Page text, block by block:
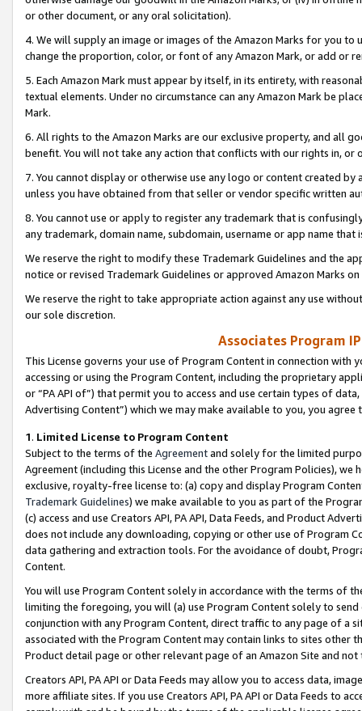
or other document, or any oral solicitation).
4. We will supply an image or images of the Amazon Marks for you to
change the proportion, color, or font of any Amazon Mark, or add or
5. Each Amazon Mark must appear by itself, in its entirety, with
textual elements. Under no circumstance can any Amazon Mark be
Mark.
6. All rights to the Amazon Marks are our exclusive property, and all
benefit. You will not take any action that conflicts with our rights in, or
7. You cannot display or otherwise use any logo or content created
unless you have obtained from that seller or vendor specific written
8. You cannot use or apply to register any trademark that is
any trademark, domain name, subdomain, username or app name
We reserve the right to modify these Trademark Guidelines and the
notice or revised Trademark Guidelines or approved Amazon Marks
We reserve the right to take appropriate action against any use
our sole discretion.
Associates Program
This License governs your use of Program Content in connection
accessing or using the Program Content, including the proprietary
or “PA API of”) that permit you to access and use certain types of
Advertising Content”) which we may make available to you, you agree
1. Limited License to Program Content
Subject to the terms of the Agreementand solely for the limited
Agreement (including this License and the other Program Policies),
exclusive, royalty-free license to: (a) copy and display Program
Trademark Guidelines) we make available to you as part of the
(c) access and use Creators API, PA API, Data Feeds, and Product
does not include any downloading, copying or other use of Program
data gathering and extraction tools. For the avoidance of doubt,
Content.
You will use Program Content solely in accordance with the terms of
limiting the foregoing, you will (a) use Program Content solely to
conjunction with any Program Content, direct traffic to any page of a
associated with the Program Content may contain links to sites other
Product detail page or other relevant page of an Amazon Site and not
Creators API, PA API or Data Feeds may allow you to access data,
more affiliate sites. If you use Creators API, PA API or Data Feeds to